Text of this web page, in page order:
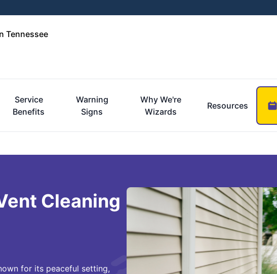
Tennessee
Service
Benefits
Warning
Signs
Why We're
Wizards
Resources
Cleaning
for its peaceful setting,